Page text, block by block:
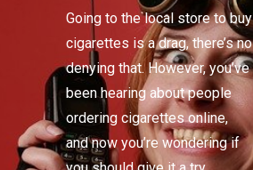
Going to the local store to buy
cigarettes is a drag, there’s no
denying that. However, you’ve
been hearing about people
ordering cigarettes online,
and now you’re wondering if